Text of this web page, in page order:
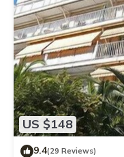
US $148
9.4(29 Reviews)